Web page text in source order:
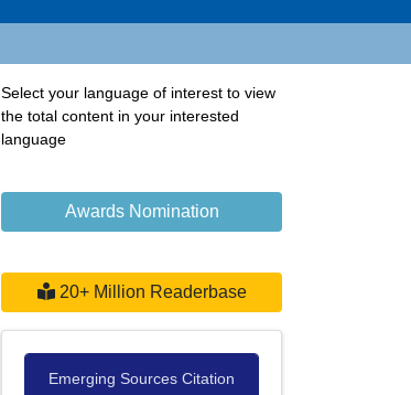
Select your language of interest to view
the total content in your interested
language
Awards Nomination
20+ Million Readerbase
Emerging Sources Citation